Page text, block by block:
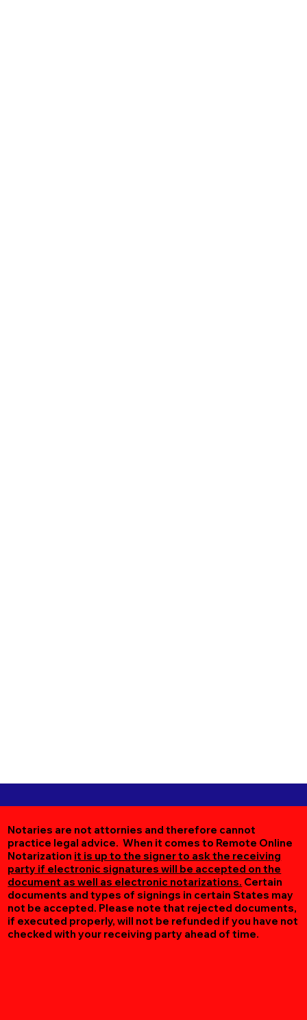
Notaries are not attornies and therefore cannot
practice legal advice. When it comes to Remote Online
Notarization it is up to the signer to ask the receiving
party if electronic signatures will be accepted on the
document as well as electronic notarizations. Certain
documents and types of signings in certain States may
not be accepted. Please note that rejected documents,
if executed properly, will not be refunded if you have not
checked with your receiving party ahead of time.